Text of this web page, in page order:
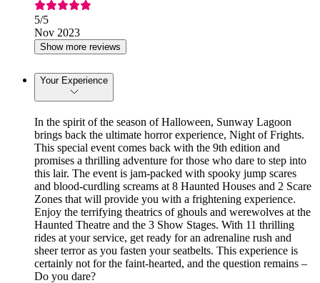
5/5
Nov 2023
Show more reviews
Your Experience
In the spirit of the season of Halloween, Sunway Lagoon
brings back the ultimate horror experience, Night of Frights.
This special event comes back with the 9th edition and
promises a thrilling adventure for those who dare to step into
this lair. The event is jam-packed with spooky jump scares
and blood-curdling screams at 8 Haunted Houses and 2 Scare
Zones that will provide you with a frightening experience.
Enjoy the terrifying theatrics of ghouls and werewolves at the
Haunted Theatre and the 3 Show Stages. With 11 thrilling
rides at your service, get ready for an adrenaline rush and
sheer terror as you fasten your seatbelts. This experience is
certainly not for the faint-hearted, and the question remains –
Do you dare?